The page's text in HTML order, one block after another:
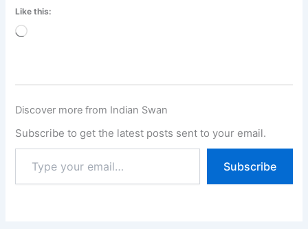
Like this:
Loading…
Discover more from Indian Swan
Subscribe to get the latest posts sent to your email.
Subscribe